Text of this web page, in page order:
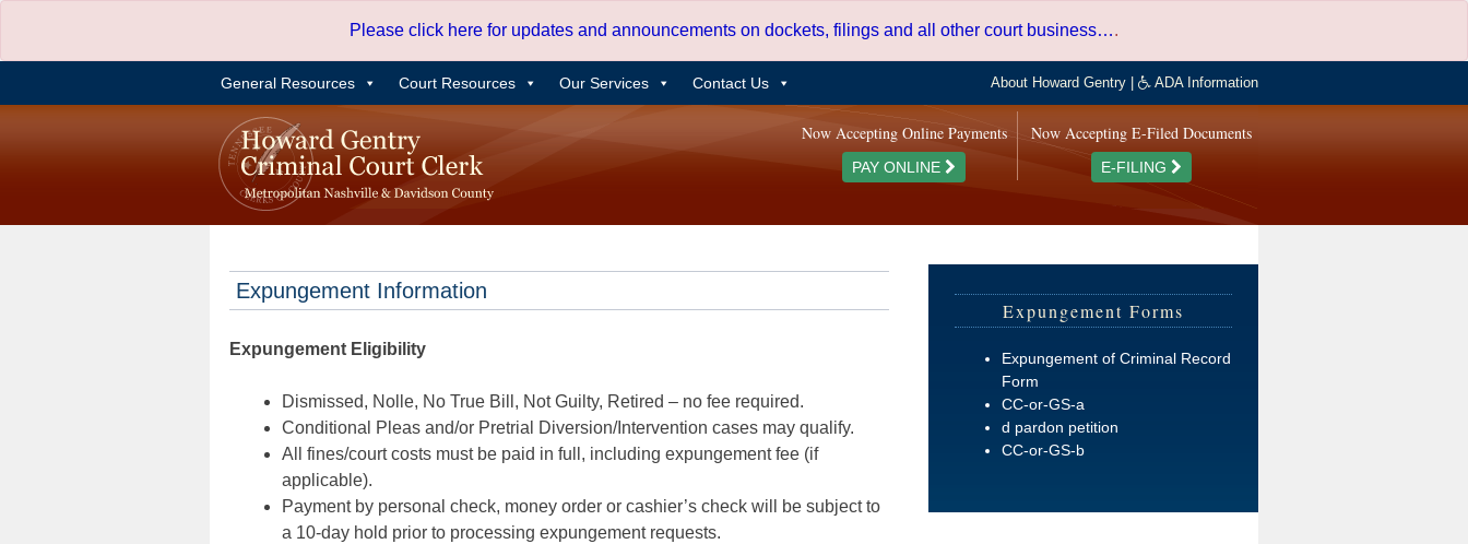
content
Please click here for updates and announcements on dockets, filings and all other court business….
General Resources Court Resources Our Services Contact Us About Howard Gentry ADA Information
Now Accepting E-Filed Documents
E-FILING
Now Accepting Online Payments
PAY ONLINE
Expungement Information
Expungement Eligibility
Dismissed, Nolle, No True Bill, Not Guilty, Retired – no fee required.
Conditional Pleas and/or Pretrial Diversion/Intervention cases may qualify.
All fines/court costs must be paid in full, including expungement fee (if
applicable).
Payment by personal check, money order or cashier’s check will be subject to
a 10-day hold prior to processing expungement requests.
Expungement Forms
Expungement of Criminal Record
Form
CC-or-GS-a
d pardon petition
CC-or-GS-b